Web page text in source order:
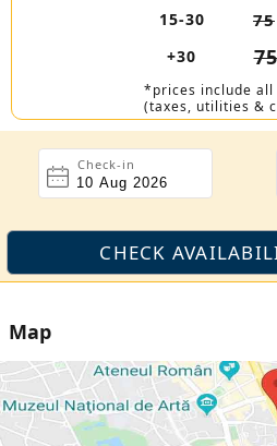
15-30
75
+30
75
*prices include all
(taxes, utilities &
Check-in
Map